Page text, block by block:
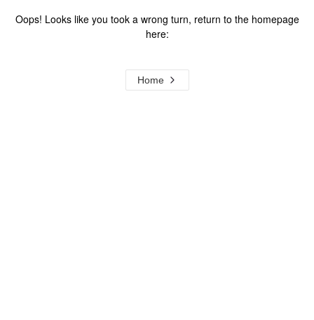
Oops! Looks like you took a wrong turn, return to the homepage
here:
Home